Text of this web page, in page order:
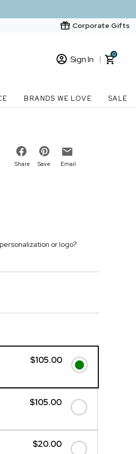
Corporate Gifts
Sign In
New Customer? Start here
0
BRANDS WE LOVE SALE
Share Save Email
or logo?
$105.00
$105.00
$20.00